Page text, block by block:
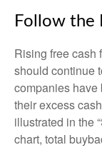
Follow the
Rising free cash
should continue
companies have
their excess
illustrated in the
chart, total